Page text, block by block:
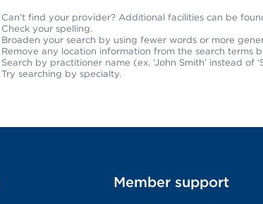
Can’t find your provider? Additional facilities can be
Check your spelling.
Broaden your search by using fewer words or more
Remove any location information from the search terms
Search by practitioner name (ex. ‘John Smith’ instead of
Try searching by specialty.
Member support